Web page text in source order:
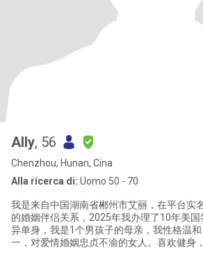
Ally, 56
Chenzhou, Hunan, Cina
Alla ricerca di: Uomo 50 - 70
我是来自中国湖南省郴州市艾丽，在平台实
的婚姻伴侣关系，2025年我办理了10年美
异单身，我是1个男孩子的母亲，我性格温
一，对爱情婚姻忠贞不渝的女人。喜欢健身